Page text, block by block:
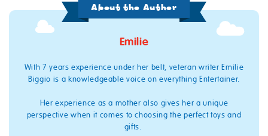
About the Author
Emilie
With 7years experience under her belt, veteran writer Emilie
Biggio is a knowledgeable voice on everything Entertainer.
Her experience as a mother also gives her a unique
perspective when it comes to choosing the perfect toys and
gifts.